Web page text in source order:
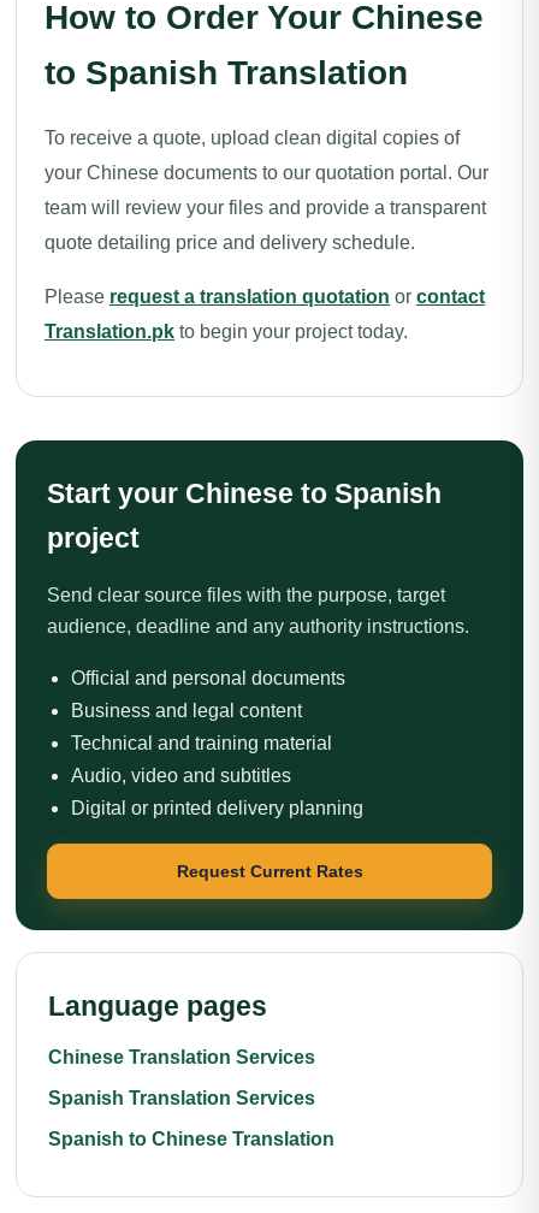
How to Order Your Chinese
to Spanish Translation
To receive a quote, upload clean digital copies of
your Chinese documents to our quotation portal. Our
team will review your files and provide a transparent
quote detailing price and delivery schedule.
Please request a translation quotation or contact
Translation.pk to begin your project today.
Start your Chinese to Spanish
project
Send clear source files with the purpose, target
audience, deadline and any authority instructions.
Official and personal documents
Business and legal content
Technical and training material
Audio, video and subtitles
Digital or printed delivery planning
Request Current Rates
Language pages
Chinese Translation Services
Spanish Translation Services
Spanish to Chinese Translation